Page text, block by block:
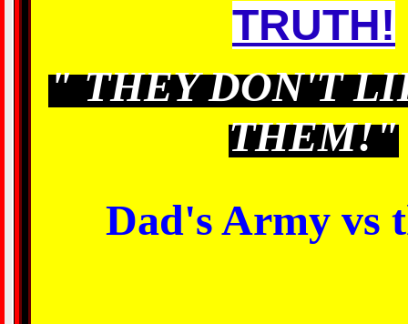
TRUTH!
"THEY DON'T
THEM!"
Dad's Army vs